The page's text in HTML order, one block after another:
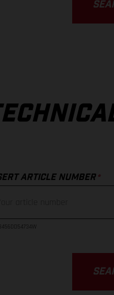
ARTICLE NUMBER *